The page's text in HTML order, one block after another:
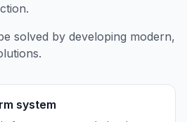
solved by developing modern,
system